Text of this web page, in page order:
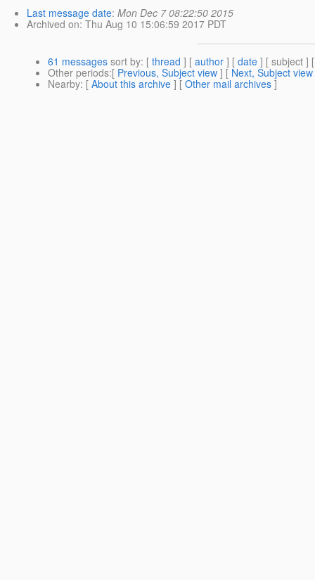
Last message date: Mon Dec 7 08:22:50 2015
Archived on: Thu Aug 10 15:06:59 2017 PDT
61 messages sort by: [ thread ] [ author ] [ date ] [ subject ]
Other periods:[ Previous, Subject view ] [ Next, Subject view
Nearby: [ About this archive ] [ Other mail archives ]